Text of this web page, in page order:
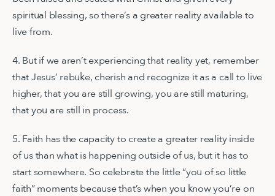
spiritual blessing, so there’s a greater reality available to
live from.
4. But if we aren’t experiencing that reality yet, remember
that Jesus’ rebuke, cherish and recognize it as a call to live
higher, that you are still growing, you are still maturing,
that you are still in process.
5. Faith has the capacity to create a greater reality inside
of us than what is happening outside of us, but it has to
start somewhere. So celebrate the little “you of so little
faith” moments because that’s when you know you’re on